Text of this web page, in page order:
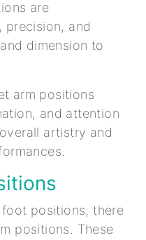
are
precision, and
dimension to
arm positions
and attention
artistry and
positions, there
positions. These